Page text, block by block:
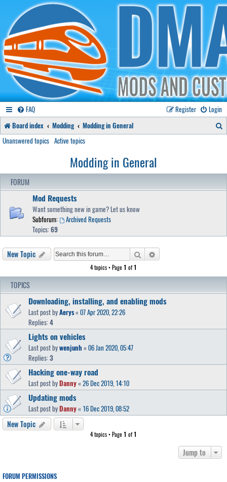
FAQ Login
Register
Board index
Modding Modding in General
Unanswered topics Active topics
Modding in General
FORUM
Mod Requests
Want something new in game? Let us know
Subforum:
Archived Requests
Topics:69
New Topic Search
4 topics • Page 1 of1
TOPICS
Downloading, installing, and enabling mods
Last post byAerys« 07 Apr 2020, 22:26
Replies:4
Lights on vehicles
Last post bywenjunh « 06 Jan 2020, 05:47
Replies:3
Hacking one-way road
Last post byDanny« 26 Dec 2019, 14:10
Updating mods
Last post byDanny« 16 Dec 2019, 08:52
New Topic
4 topics • Page 1 of1
Jump to
FORUM PERMISSIONS